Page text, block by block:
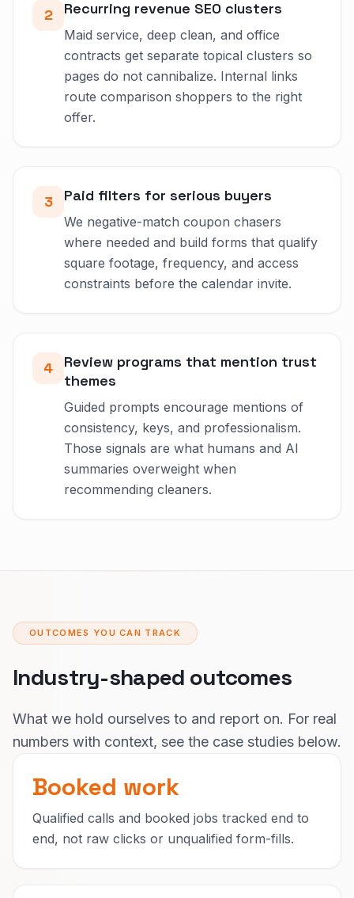
2 Recurring revenue SEO clusters
Maid service, deep clean, and office
contracts get separate topical clusters so
pages do not cannibalize. Internal links
route comparison shoppers to the right
offer.
3 Paid filters for serious buyers
We negative-match coupon chasers
where needed and build forms that qualify
square footage, frequency, and access
constraints before the calendar invite.
4
Review programs that mention trust
themes
Guided prompts encourage mentions of
consistency, keys, and professionalism.
Those signals are what humans and AI
summaries overweight when
recommending cleaners.
OUTCOMES YOU CAN TRACK
Industry-shaped outcomes
What we hold ourselves to and report on. For real
numbers with context, see the case studies below.
Booked work
Qualified calls and booked jobs tracked end to
end, not raw clicks or unqualified form-fills.